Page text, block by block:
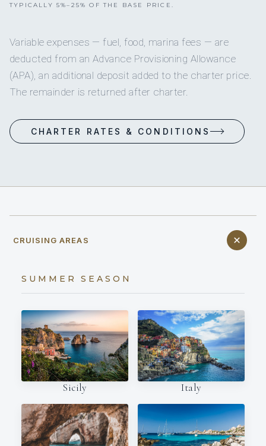
TYPICALLY 5%–25% OF THE BASE PRICE.
Variable expenses — fuel, food, marina fees — are
deducted from an Advance Provisioning Allowance
(APA), an additional deposit added to the charter price.
The remainder is returned after charter.
CHARTER RATES & CONDITIONS
CRUISING AREAS
SUMMER SEASON
Sicily Italy